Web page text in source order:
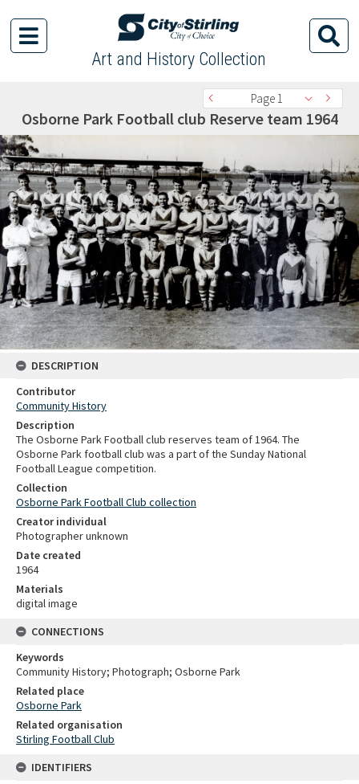
Art and History Collection
Page 1
Osborne Park Football club Reserve team 1964
DESCRIPTION
Contributor
Community History
Description
The Osborne Park Football club reserves team of 1964. The
Osborne Park football club was a part of the Sunday National
Football League competition.
Collection
Osborne Park Football Club collection
Creator individual
Photographer unknown
Date created
1964
Materials
digital image
CONNECTIONS
Keywords
Community History; Photograph; Osborne Park
Related place
Osborne Park
Related organisation
Stirling Football Club
IDENTIFIERS